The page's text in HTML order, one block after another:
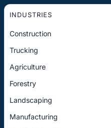
INDUSTRIES
Construction
Trucking
Agriculture
Forestry
Landscaping
Manufacturing